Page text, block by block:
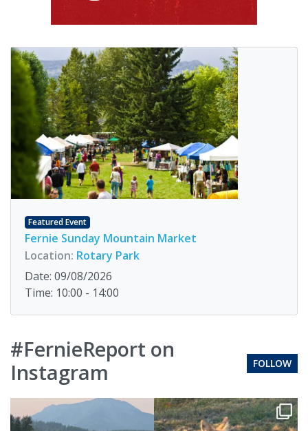
Featured Event
Fernie Sunday Mountain Market
Location: Rotary Park
Date: 09/08/2026
Time: 10:00 - 14:00
#FernieReport on
Instagram
FOLLOW